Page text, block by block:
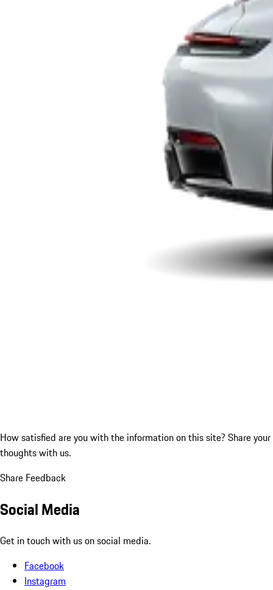
How satisfied are you with the information on this site? Share your
thoughts with us.
Share Feedback
Social Media
Get in touch with us on social media.
Facebook
Instagram